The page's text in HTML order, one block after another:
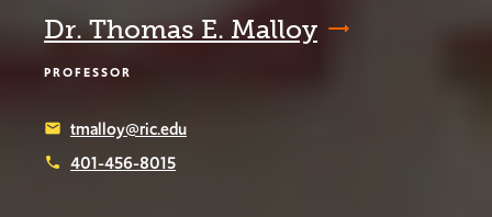
Dr. Thomas E. Malloy
PROFESSOR
email tmalloy@ric.edu
phone 401-456-8015